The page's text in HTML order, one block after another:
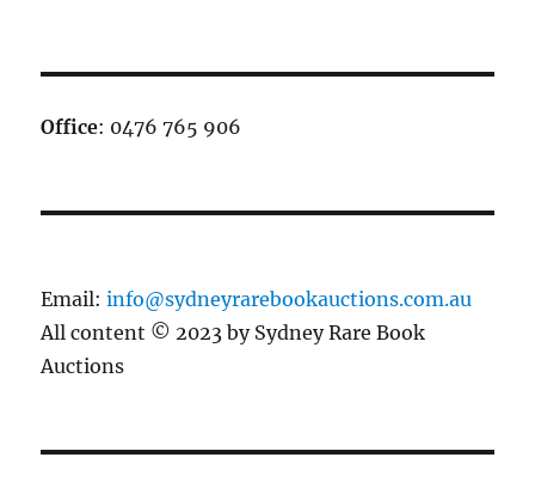
Office: 0476 765 906
Email:info@sydneyrarebookauctions.com.au
All content © 2023 by Sydney Rare Book
Auctions